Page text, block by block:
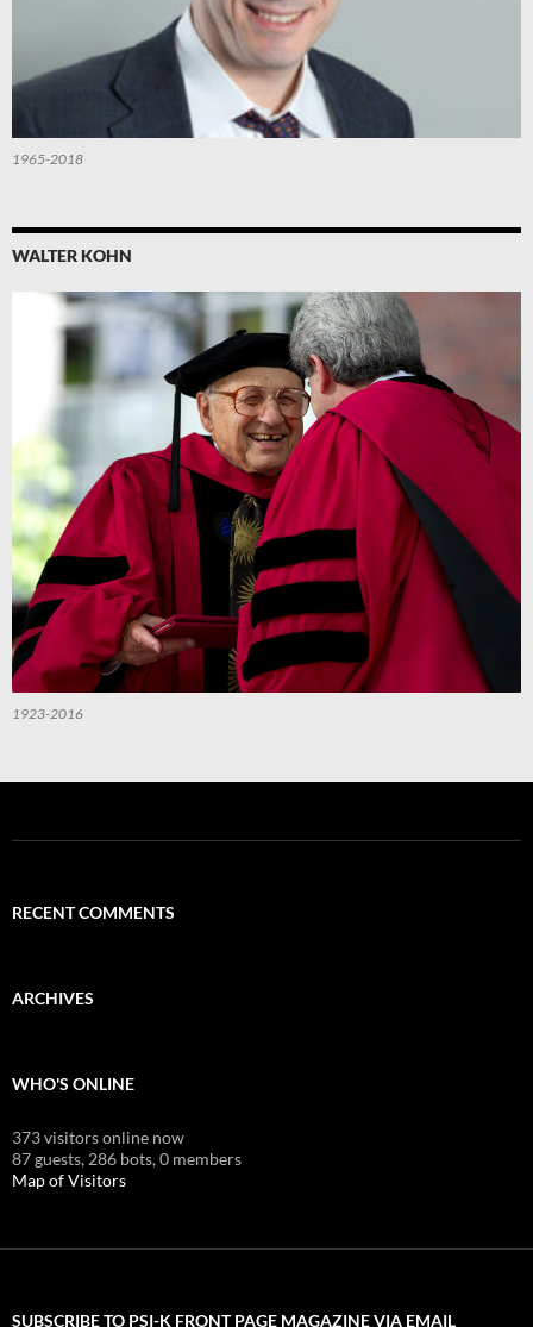
1965-2018
WALTER KOHN
1923-2016
RECENT COMMENTS
ARCHIVES
WHO'S ONLINE
373 visitors online now
87 guests, 286 bots,0 members
Map of Visitors
SUBSCRIBE TO PSI-K FRONT PAGE MAGAZINE VIA EMAIL